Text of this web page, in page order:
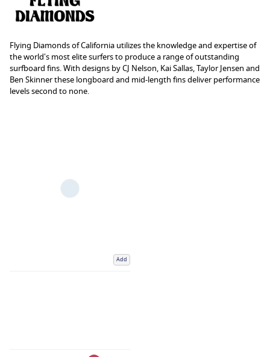
Flying Diamonds of California utilizes the knowledge and expertise of
the world's most elite surfers to produce a range of outstanding
surfboard fins. With designs by CJ Nelson, Kai Sallas, Taylor Jensen and
Ben Skinner these longboard and mid-length fins deliver performance
levels second to none.
Add